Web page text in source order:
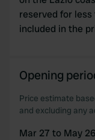
our social media,
may combine it
reserved for
included in the
Opening
Price estimate
and excluding any
Mar 27 to May 26